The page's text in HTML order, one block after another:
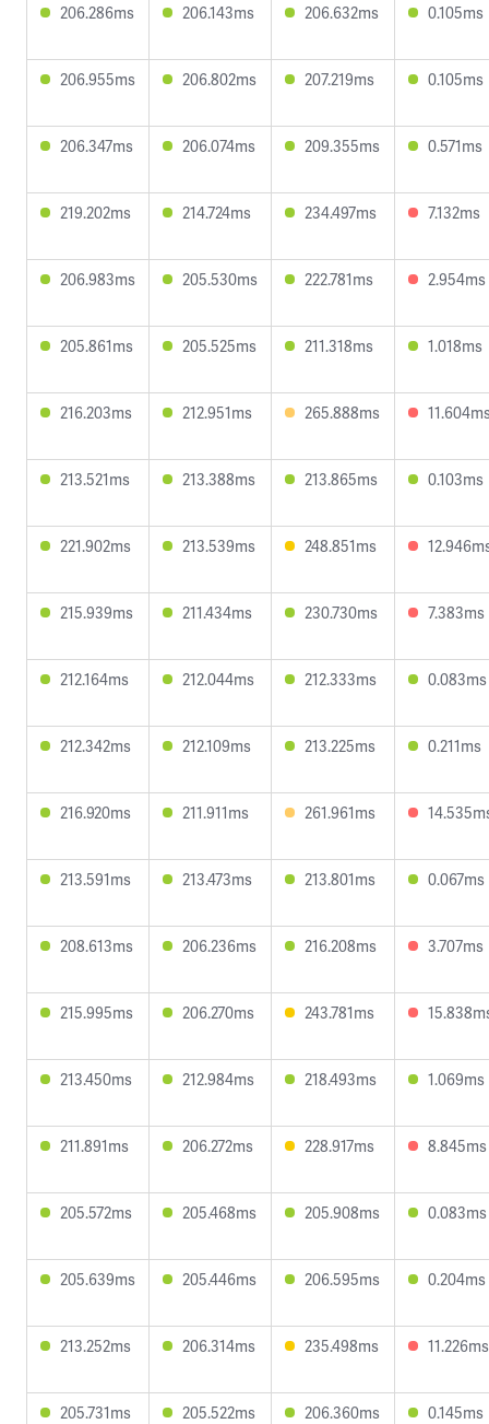
206.286ms 206.143ms 206.632ms 0.105ms
206.955ms 206.802ms 207.219ms 0.105ms
206.347ms 206.074ms 209.355ms 0.571ms
219.202ms 214.724ms 234.497ms 7.132ms
206.983ms 205.530ms 222.781ms 2.954ms
205.861ms 205.525ms 211.318ms 1.018ms
216.203ms 212.951ms 265.888ms
213.521ms 213.388ms 213.865ms 0.103ms
221.902ms 213.539ms 248.851ms
215.939ms 211.434ms 230.730ms 7.383ms
212.164ms 212.044ms 212.333ms 0.083ms
212.342ms 212.109ms 213.225ms 0.211ms
216.920ms 211.911ms 261.961ms
213.591ms 213.473ms 213.801ms 0.067ms
208.613ms 206.236ms 216.208ms 3.707ms
215.995ms 206.270ms 243.781ms
213.450ms 212.984ms 218.493ms 1.069ms
211.891ms 206.272ms 228.917ms 8.845ms
205.572ms 205.468ms 205.908ms 0.083ms
205.639ms 205.446ms 206.595ms 0.204ms
213.252ms 206.314ms 235.498ms 11.226ms
205.731ms 205.522ms 206.360ms 0.145ms